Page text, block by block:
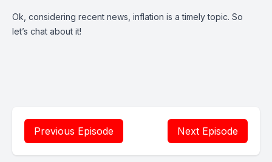
Ok, considering recent news, inflation is a timely topic. So
let’s chat about it!
Previous Episode Next Episode